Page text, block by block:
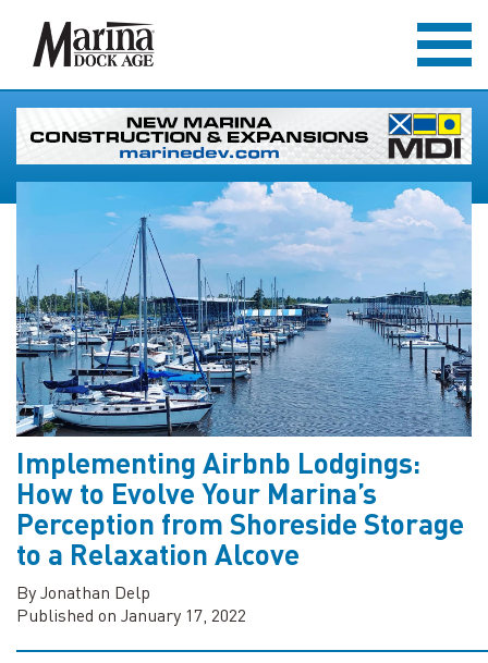
Implementing Airbnb Lodgings:
How to Evolve Your Marina’s
Perception from Shoreside Storage
to a Relaxation Alcove
By Jonathan Delp
Published on January 17, 2022